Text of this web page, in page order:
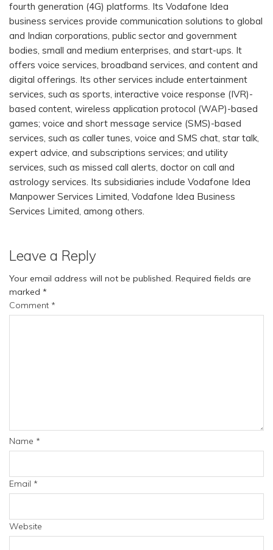
fourth generation (4G) platforms. Its Vodafone Idea
business services provide communication solutions to global
and Indian corporations, public sector and government
bodies, small and medium enterprises, and start-ups. It
offers voice services, broadband services, and content and
digital offerings. Its other services include entertainment
services, such as sports, interactive voice response (IVR)-
based content, wireless application protocol (WAP)-based
games; voice and short message service (SMS)-based
services, such as caller tunes, voice and SMS chat, star talk,
expert advice, and subscriptions services; and utility
services, such as missed call alerts, doctor on call and
astrology services. Its subsidiaries include Vodafone Idea
Manpower Services Limited, Vodafone Idea Business
Services Limited, among others.
Leave a Reply
Your email address will not be published. Required fields are
marked *
Comment *
Name *
Email *
Website